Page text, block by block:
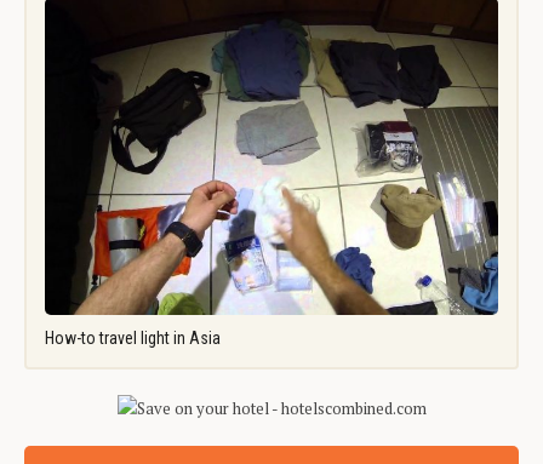
How-to travel light in Asia